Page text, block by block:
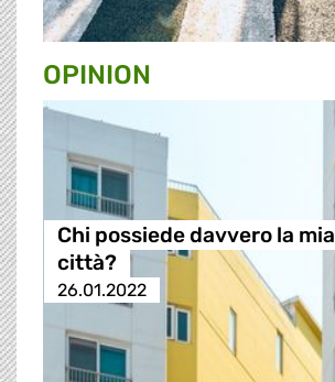
OPINION
Chi possiede davvero la mia
città?
26.01.2022